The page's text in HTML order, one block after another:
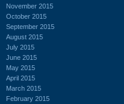
November 2015
October 2015
September 2015
August 2015
July 2015
June 2015
May 2015
April 2015
March 2015
February 2015